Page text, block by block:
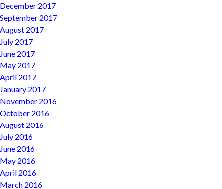
December 2017
September 2017
August 2017
July 2017
June 2017
May 2017
April 2017
January 2017
November 2016
October 2016
August 2016
July 2016
June 2016
May 2016
April 2016
March 2016